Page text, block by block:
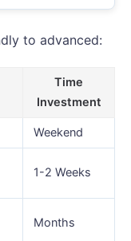
to advanced:
Time
Investment
Weekend
1-2 Weeks
Months